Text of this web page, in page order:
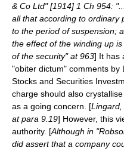
& Co Ltd" [1914] 1 Ch 954:
all that according to ordinary
to the period of suspension;
the effect of the winding up
of the security" at 963] It has
"obiter dictum" comments by
Stocks and Securities
charge should also
as a going concern . [Lingard,
at para 9.19] However, this
authority. [Although in
did assert that a company